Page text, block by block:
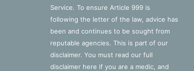
Service. To ensure Article 999 is
following the letter of the law, advice has
been and continues to be sought from
reputable agencies. This is part of our
disclaimer. You must read our full
disclaimer here if you are a medic, and